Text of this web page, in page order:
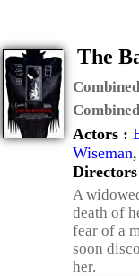
The
Actors :
Wiseman,
A
death of
fear of a
soon
her.